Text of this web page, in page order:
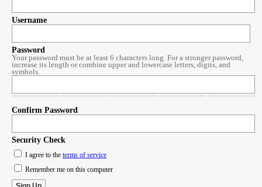
Username
Password
Your password must be at least 6 characters long. For a stronger password,
increase its length or combine upper and lowercase letters, digits, and
symbols.
Confirm Password
Security Check
I agree to the terms of service
Remember me on this computer